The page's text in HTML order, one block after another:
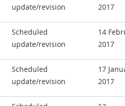
update/revision
2017
Scheduled
update/revision
14
2017
Scheduled
update/revision
17
2017